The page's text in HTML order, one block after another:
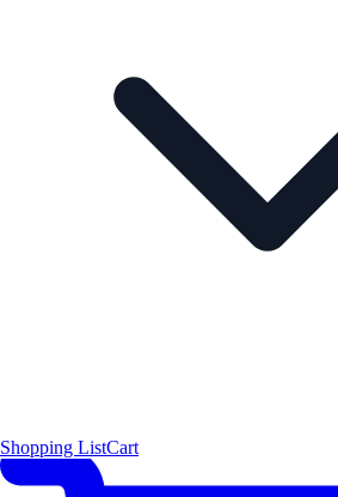
Shopping ListCart